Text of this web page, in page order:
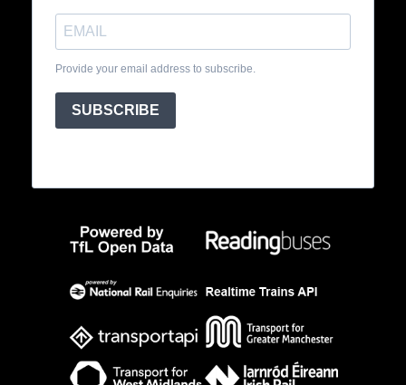
Provide your email address to subscribe.
SUBSCRIBE